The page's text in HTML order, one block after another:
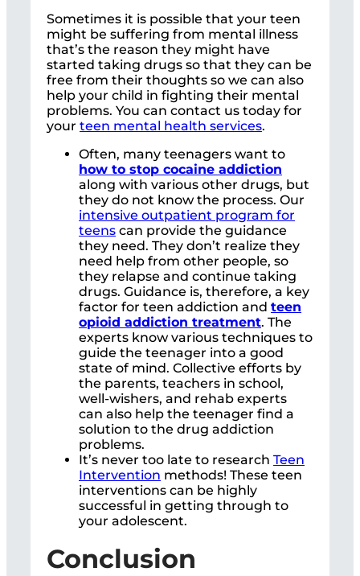
Sometimes it is possible that your teen
might be suffering from mental illness
that’s the reason they might have
started taking drugs so that they can be
free from their thoughts so we can also
help your child in fighting their mental
problems. You can contact us today for
your teen mental health services.
Often, many teenagers want to
how to stop cocaine addiction
along with various other drugs, but
they do not know the process. Our
intensive outpatient program for
teens can provide the guidance
they need. They don’t realize they
need help from other people, so
they relapse and continue taking
drugs. Guidance is, therefore, a key
factor for teen addiction and teen
opioid addiction treatment. The
experts know various techniques to
guide the teenager into a good
state of mind. Collective efforts by
the parents, teachers in school,
well-wishers, and rehab experts
can also help the teenager find a
solution to the drug addiction
problems.
It’s never too late to research Teen
Intervention methods! These teen
interventions can be highly
successful in getting through to
your adolescent.
Conclusion